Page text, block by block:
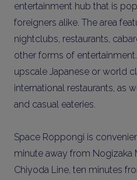
entertainment hub that is
foreigners alike. The area
nightclubs, restaurants,
other forms of
upscale Japanese or world
international restaurants, as
and casual eateries.
Space Roppongi is
minute away from Nogizaka
Chiyoda Line, ten minutes